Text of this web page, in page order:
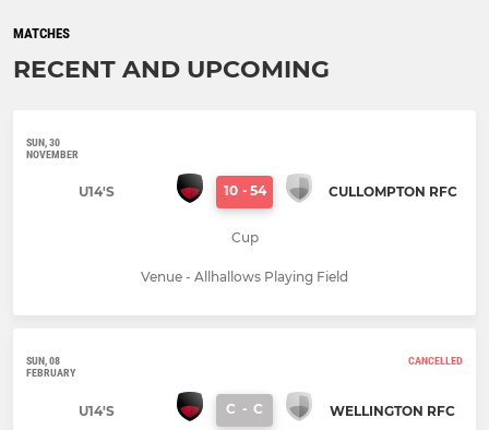
MATCHES
RECENT AND UPCOMING
SUN, 30
NOVEMBER
U14'S 10 - 54 CULLOMPTON RFC
Cup
Venue - Allhallows Playing Field
SUN, 08
FEBRUARY
CANCELLED
U14'S C - C WELLINGTON RFC